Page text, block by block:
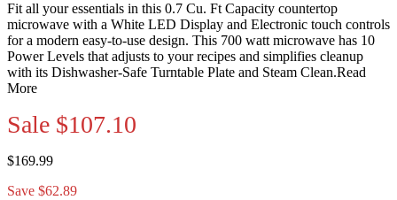
Fit all your essentials in this 0.7 Cu. Ft Capacity countertop
microwave with a White LED Display and Electronic touch controls
for a modern easy-to-use design. This 700 watt microwave has 10
Power Levels that adjusts to your recipes and simplifies cleanup
with its Dishwasher-Safe Turntable Plate and Steam Clean.Read
More
Sale $107.10
$169.99
Save $62.89